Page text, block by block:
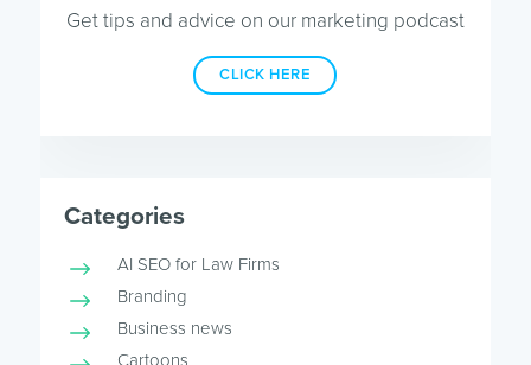
Get tips and advice on our marketing podcast
CLICK HERE
Categories
AI SEO for Law Firms
Branding
Business news
Cartoons